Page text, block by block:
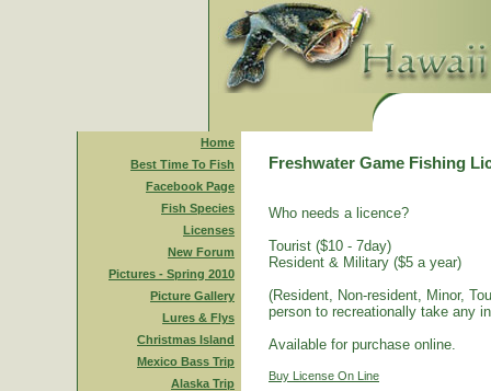
Home
Best Time To Fish
Facebook Page
Fish Species
Licenses
New Forum
Pictures - Spring 2010
Picture Gallery
Lures & Flys
Christmas Island
Mexico Bass Trip
Alaska Trip
Freshwater Game Fishing
Who needs a licence?
Tourist ($10 - 7day)
Resident & Military ($5 a year)
(Resident, Non-resident, Minor,
person to recreationally take any
Available for purchase online.
Buy License On Line